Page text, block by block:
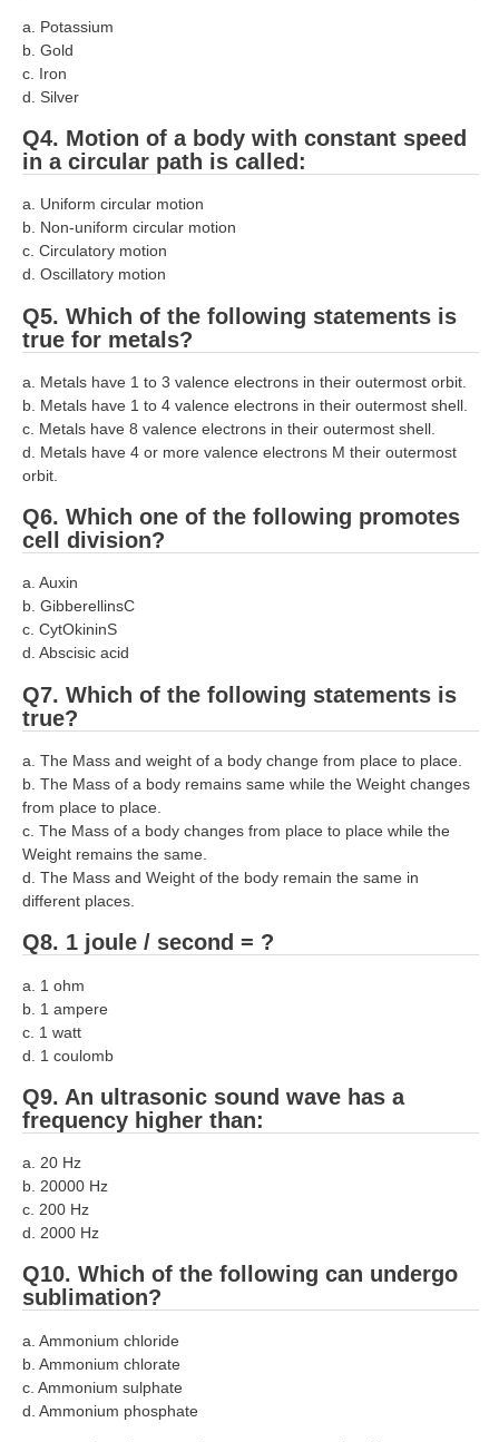
ALP Exam Syllabus
ALP Model Questions
Psychological Tests
RRB NTPC
RRB NTPC PDF Notes
RRB NTPC PAPERS
RRB NTPC Notification 2025
RRB NTPC (CBT-1) Exam
RRB NTPC (CBT-2) Exam
RRB NTPC Eligibility
RRB NTPC Medical Standards
RRB NTPC रेल्वे भर्ती बोर्ड
JE
RRB जूनियर इंजीनियर
RRB Junior Engineer Papers
Group-D
Group-D Exam Paper
रेलवे ग्रुप -डी परीक्षा
RRB NTPC (Tier-1) Papers
RRB NTPC (Tier-2) Papers
RRB NTPC (Tier-1) परीक्षा पेपर
ALP Psychological Tests
Mock Test for Junior Engineers
RRB Online Exams Sample Test
GK Papers
PARAMEDICAL
a. Potassium
b. Gold
c. Iron
d. Silver
Q4. Motion of a body with constant speed
in a circular path is called:
a. Uniform circular motion
b. Non-uniform circular motion
c. Circulatory motion
d. Oscillatory motion
Q5. Which of the following statements is
true for metals?
a. Metals have 1 to 3 valence electrons in their outermost orbit.
b. Metals have 1 to 4 valence electrons in their outermost shell.
c. Metals have 8 valence electrons in their outermost shell.
d. Metals have 4 or more valence electrons M their outermost
orbit.
Q6. Which one of the following promotes
cell division?
a. Auxin
b. GibberellinsC
c. CytOkininS
d. Abscisic acid
Q7. Which of the following statements is
true?
a. The Mass and weight of a body change from place to place.
b. The Mass of a body remains same while the Weight changes
from place to place.
c. The Mass of a body changes from place to place while the
Weight remains the same.
d. The Mass and Weight of the body remain the same in
different places.
Q8. 1 joule / second = ?
a. 1 ohm
b. 1 ampere
c. 1 watt
d. 1 coulomb
Q9. An ultrasonic sound wave has a
frequency higher than:
a. 20 Hz
b. 20000 Hz
c. 200 Hz
d. 2000 Hz
Q10. Which of the following can undergo
sublimation?
a. Ammonium chloride
b. Ammonium chlorate
c. Ammonium sulphate
d. Ammonium phosphate